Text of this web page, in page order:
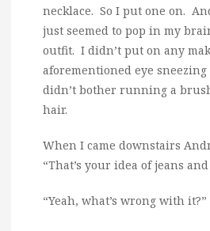
necklace. So I put one on.
just seemed to pop in my
outfit. I didn’t put on any
aforementioned eye
didn’t bother running a
hair.
When I came downstairs
“That’s your idea of jeans
“Yeah, what’s wrong with it?”